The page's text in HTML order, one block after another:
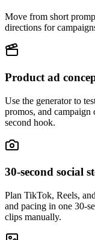
Move from short
directions for
Product ad
Use the generator to
promos, and campaign
second hook.
30-second social
Plan TikTok, Reels,
and pacing in one 30-
clips manually.